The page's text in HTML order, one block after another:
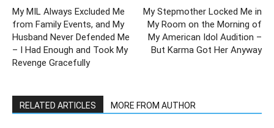
My MIL Always Excluded Me
from Family Events, and My
Husband Never Defended Me
– I Had Enough and Took My
Revenge Gracefully
My Stepmother Locked Me in
My Room on the Morning of
My American Idol Audition –
But Karma Got Her Anyway
RELATED ARTICLES MORE FROM AUTHOR